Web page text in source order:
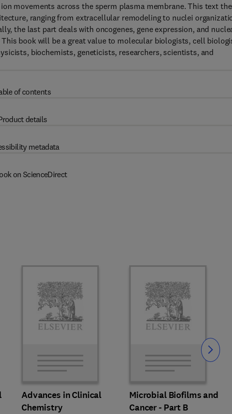
movements across the sperm plasma membrane. This text
ranging from extracellular remodeling to nuclei
the last part deals with oncogenes, gene expression, and
book will be a great value to molecular biologists, cell
biochemists, geneticists, researchers, scientists, and
of contents
details
metadata
on ScienceDirect
Advances in Clinical
Chemistry
Microbial Biofilms and
Cancer - Part B
Slide